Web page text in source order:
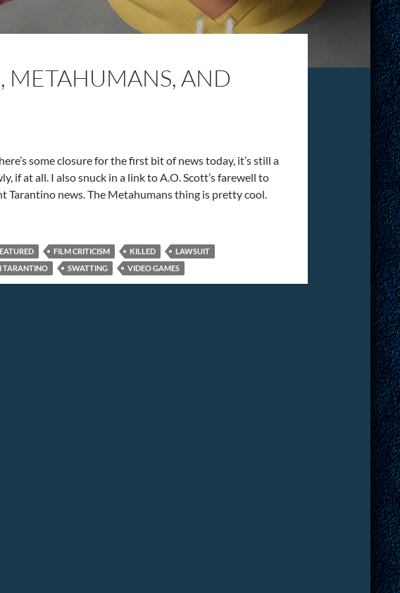
METAHUMANS, AND
some closure for the first bit of news today, it’s still a
if at all. I also snuck in a link to A.O. Scott’s farewell to
Tarantino news. The Metahumans thing is pretty cool.
FILM CRITICISM KILLED
LAWSUIT
TARANTINO SWATTING VIDEO GAMES